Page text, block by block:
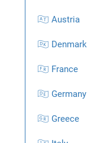
🇦🇹 Austria
🇩🇰 Denmark
🇫🇷 France
🇩🇪 Germany
🇬🇷 Greece